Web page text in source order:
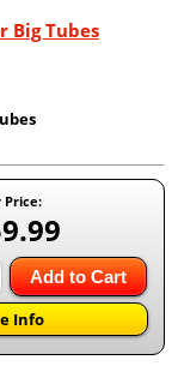
Big Tubes
Price:
Add to Cart
Info